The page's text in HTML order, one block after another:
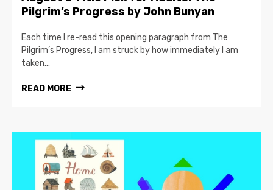
Pilgrim’s Progress by John Bunyan
Each time I re-read this opening paragraph from The
Pilgrim’s Progress, I am struck by how immediately I am
taken...
READ MORE